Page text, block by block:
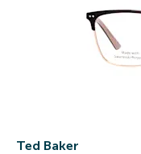
Ted Baker